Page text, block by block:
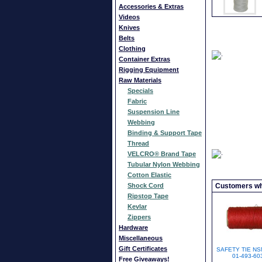
Accessories & Extras
Videos
Knives
Belts
Clothing
Container Extras
Rigging Equipment
Raw Materials
Specials
Fabric
Suspension Line
Webbing
Binding & Support Tape
Thread
VELCRO® Brand Tape
Tubular Nylon Webbing
Cotton Elastic
Shock Cord
Ripstop Tape
Kevlar
Zippers
Hardware
Miscellaneous
Gift Certificates
Free Giveaways!
Customers
SAFETY TIE
01-493-